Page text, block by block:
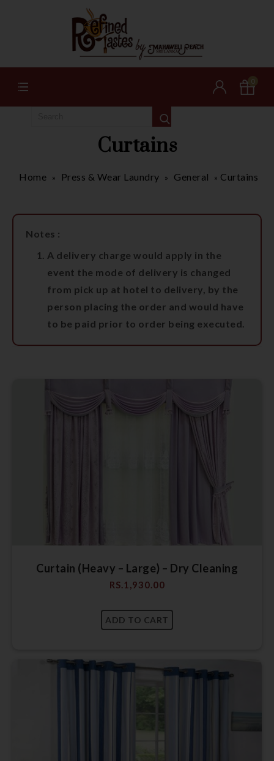
0
Curtains
Home » Press & Wear Laundry » General » Curtains
Notes :
A delivery charge would apply in the
event the mode of delivery is changed
from pick up at hotel to delivery, by the
person placing the order and would have
to be paid prior to order being executed.
Curtain (Heavy – Large) – Dry Cleaning
RS.1,930.00